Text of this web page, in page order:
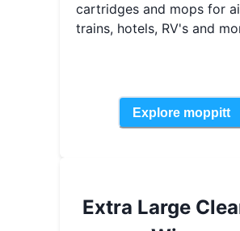
cartridges and mops for
trains, hotels, RV's and
Explore moppitt
Extra Large